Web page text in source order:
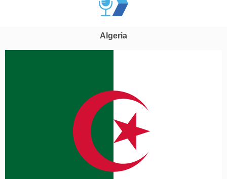
Algeria